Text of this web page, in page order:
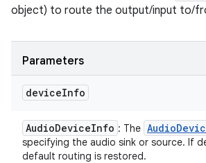
object) to route the output/input to/
Parameters
deviceInfo
AudioDeviceInfo : The Audio
specifying the audio sink or source. If
default routing is restored.